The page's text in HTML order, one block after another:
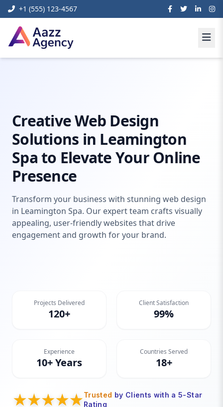
+1 (555) 123-4567
Creative Web Design
Solutions in Leamington
Spa to Elevate Your Online
Presence
Transform your business with stunning web design
in Leamington Spa. Our expert team crafts visually
appealing, user-friendly websites that drive
engagement and growth for your brand.
Projects Delivered
120+
Client Satisfaction
99%
Experience
10+ Years
Countries Served
18+
Trusted by Clients with a 5-Star
Rating